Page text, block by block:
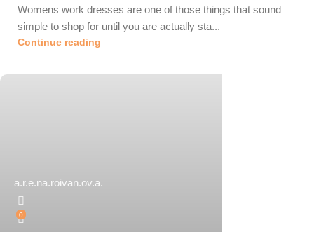
Womens work dresses are one of those things that sound
simple to shop for until you are actually sta...
Continue reading
a.r.e.na.roivan.ov.a.
0